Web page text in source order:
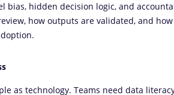
bias, hidden decision logic, and
how outputs are validated, and
as technology. Teams need data